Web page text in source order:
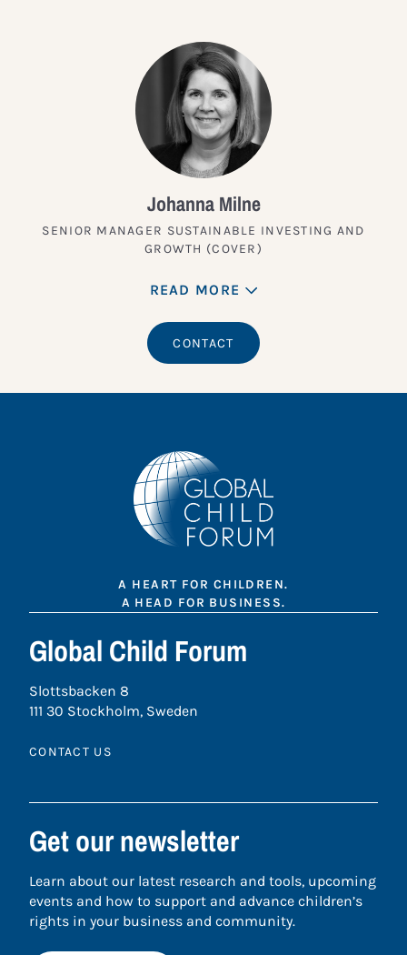
Johanna Milne
SENIOR MANAGER SUSTAINABLE INVESTING AND
GROWTH (COVER)
READ MORE
CONTACT
A HEART FOR CHILDREN.
A HEAD FOR BUSINESS.
Global Child Forum
Slottsbacken 8
111 30 Stockholm, Sweden
CONTACT US
Get our newsletter
Learn about our latest research and tools, upcoming
events and how to support and advance children’s
rights in your business and community.